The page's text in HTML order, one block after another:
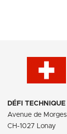
D É FI
Avenue de
CH-1027 Lonay